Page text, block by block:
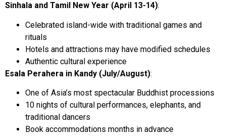
Sinhala and Tamil New Year (April 13-14):
Celebrated island-wide with traditional games and
rituals
Hotels and attractions may have modified schedules
Authentic cultural experience
Esala Perahera in Kandy (July/August):
One of Asia’s most spectacular Buddhist processions
10 nights of cultural performances, elephants, and
traditional dancers
Book accommodations months in advance